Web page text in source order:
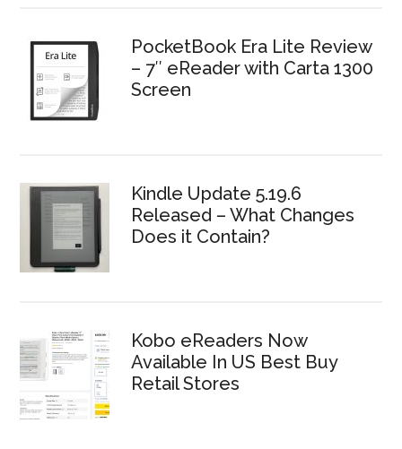
PocketBook Era Lite Review
– 7″ eReader with Carta 1300
Screen
Kindle Update 5.19.6
Released – What Changes
Does it Contain?
Kobo eReaders Now
Available In US Best Buy
Retail Stores